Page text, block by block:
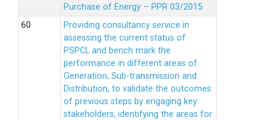
Purchase of Energy – PPR 03/2015
Providing consultancy service in
assessing the current status of
PSPCL and bench mark the
performance in different areas of
Generation, Sub-transmission and
Distribution, to validate the outcomes
of previous steps by engaging key
stakeholders, identifying the areas for